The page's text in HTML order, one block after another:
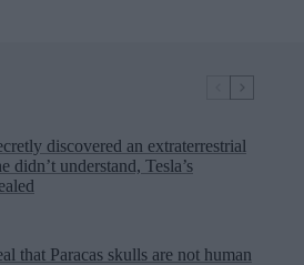
discovered an extraterrestrial
didn’t understand, Tesla’s
that Paracas skulls are not human